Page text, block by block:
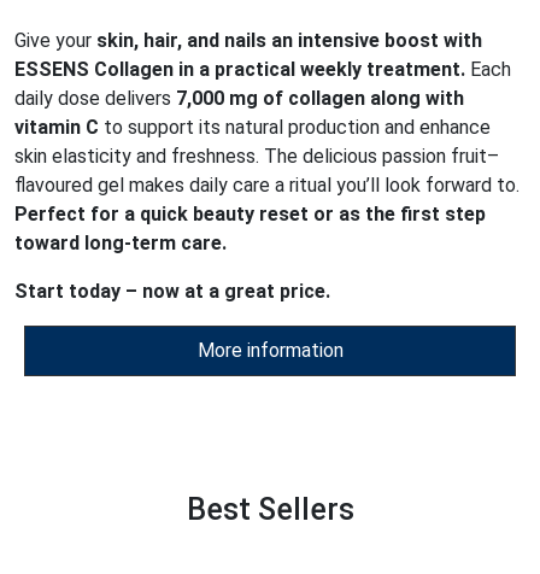
Give your skin, hair, and nails an intensive boost with
ESSENS Collagen in a practical weekly treatment. Each
daily dose delivers 7,000 mg of collagen along with
vitamin C to support its natural production and enhance
skin elasticity and freshness. The delicious passion fruit–
flavoured gel makes daily care a ritual you’ll look forward to.
Perfect for a quick beauty reset or as the first step
toward long-term care.
Start today – now at a great price.
More information
Best Sellers